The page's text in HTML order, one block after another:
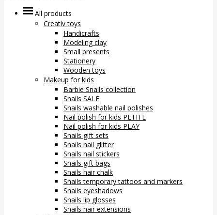
All products
Creativ toys
Handicrafts
Modeling clay
Small presents
Stationery
Wooden toys
Makeup for kids
Barbie Snails collection
Snails SALE
Snails washable nail polishes
Nail polish for kids PETITE
Nail polish for kids PLAY
Snails gift sets
Snails nail glitter
Snails nail stickers
Snails gift bags
Snails hair chalk
Snails temporary tattoos and markers
Snails eyeshadows
Snails lip glosses
Snails hair extensions